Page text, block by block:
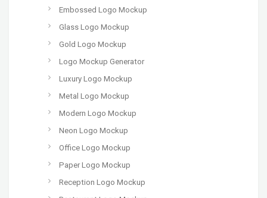
Embossed Logo Mockup
Glass Logo Mockup
Gold Logo Mockup
Logo Mockup Generator
Luxury Logo Mockup
Metal Logo Mockup
Modern Logo Mockup
Neon Logo Mockup
Office Logo Mockup
Paper Logo Mockup
Reception Logo Mockup